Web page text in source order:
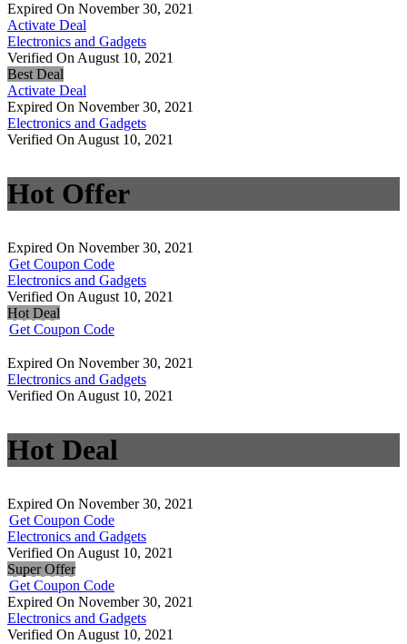
Expired On November 30, 2021
Activate Deal
Electronics and Gadgets
Verified On August 10, 2021
Best Deal
Activate Deal
Expired On November 30, 2021
Electronics and Gadgets
Verified On August 10, 2021
Hot Offer
Expired On November 30, 2021
Get Coupon Code
Electronics and Gadgets
Verified On August 10, 2021
Hot Deal
Get Coupon Code
Expired On November 30, 2021
Electronics and Gadgets
Verified On August 10, 2021
Hot Deal
Expired On November 30, 2021
Get Coupon Code
Electronics and Gadgets
Verified On August 10, 2021
Super Offer
Get Coupon Code
Expired On November 30, 2021
Electronics and Gadgets
Verified On August 10, 2021